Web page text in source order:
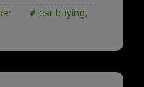
car buying,